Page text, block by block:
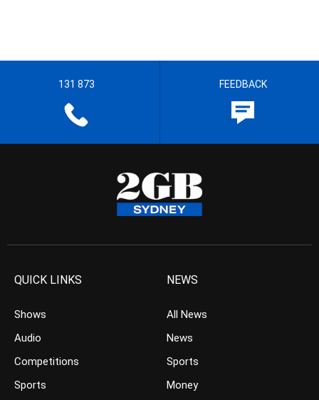
131 873 FEEDBACK
QUICK LINKS
Shows
Audio
Competitions
Sports
NEWS
All News
News
Sports
Money